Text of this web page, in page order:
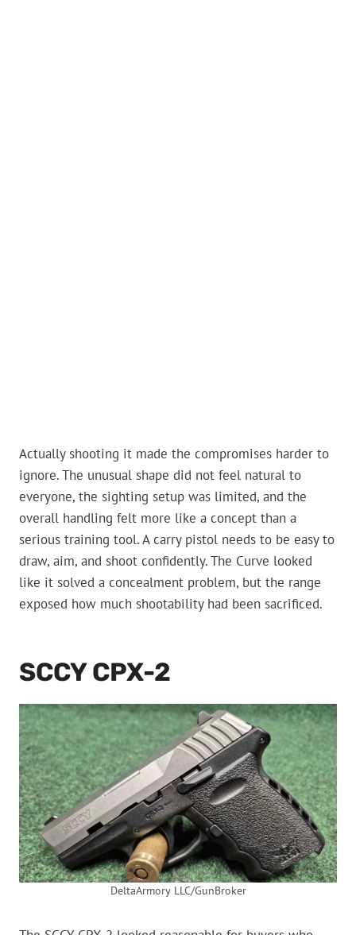
Actually shooting it made the compromises harder to
ignore. The unusual shape did not feel natural to
everyone, the sighting setup was limited, and the
overall handling felt more like a concept than a
serious training tool. A carry pistol needs to be easy to
draw, aim, and shoot confidently. The Curve looked
like it solved a concealment problem, but the range
exposed how much shootability had been sacrificed.
SCCY CPX-2
DeltaArmory LLC/GunBroker